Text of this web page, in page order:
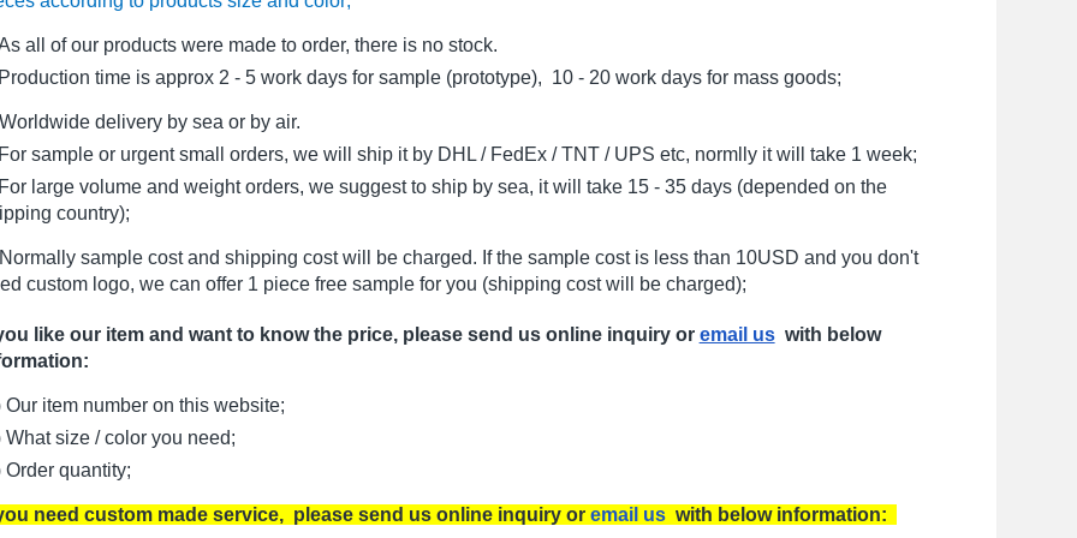
all of our products were made to order, there is no stock.
time is approx 2 - 5 work days for sample (prototype), 10 - 20 work days for mass goods;
delivery by sea or by air.
sample or urgent small orders, we will ship it by DHL / FedEx / TNT / UPS etc, normlly it will take 1 week;
large volume and weight orders, we suggest to ship by sea, it will take 15 - 35 days (depended on the
country);
sample cost and shipping cost will be charged. If the sample cost is less than 10USD and you don't
custom logo, we can offer 1 piece free sample for you (shipping cost will be charged);
like our item and want to know the price, please send us online inquiry or email uswith below
Our item number on this website;
What size / color you need;
Order quantity;
need custom made service, please send us online inquiry or email uswith below information: